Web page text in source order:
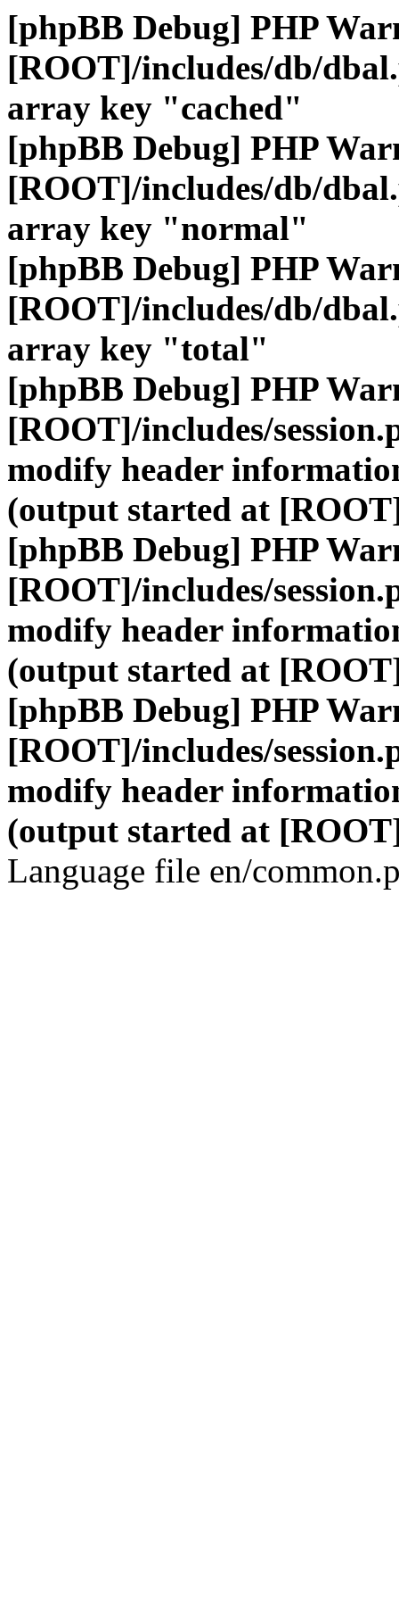
[phpBB Debug] PHP
[ROOT]/includes/db/
array key "cached"
[phpBB Debug] PHP
[ROOT]/includes/db/
array key "normal"
[phpBB Debug] PHP
[ROOT]/includes/db/
array key "total"
[phpBB Debug] PHP
[ROOT]/includes/
modify header
(output started at
[phpBB Debug] PHP
[ROOT]/includes/
modify header
(output started at
[phpBB Debug] PHP
[ROOT]/includes/
modify header
(output started at
Language file en/